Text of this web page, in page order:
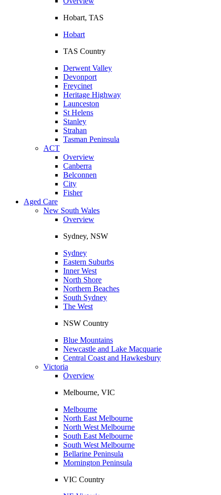
Hobart, TAS
Hobart
TAS Country
Derwent Valley
Devonport
Freycinet
Heritage Highway
Launceston
St Helens
Stanley
Strahan
Tasman Peninsula
ACT
Overview
Canberra
Belconnen
City
Fisher
Aged Care
New South Wales
Overview
Sydney, NSW
Sydney
Eastern Suburbs
Inner West
North Shore
Northern Beaches
South Sydney
The West
NSW Country
Blue Mountains
Newcastle and Lake Macquarie
Central Coast and Hawkesbury
Victoria
Overview
Melbourne, VIC
Melbourne
North East Melbourne
North West Melbourne
South East Melbourne
South West Melbourne
Bellarine Peninsula
Mornington Peninsula
VIC Country